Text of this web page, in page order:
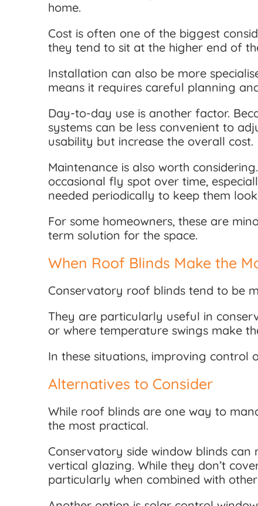
home.
Cost is often one of the biggest
they tend to sit at the higher end of
Installation can also be more
means it requires careful planning
Day-to-day use is another factor.
systems can be less convenient to
usability but increase the overall cost.
Maintenance is also worth
occasional fly spot over time,
needed periodically to keep them
For some homeowners, these are
term solution for the space.
When Roof Blinds Make the
Conservatory roof blinds tend to be
They are particularly useful in
or where temperature swings make
In these situations, improving
Alternatives to Consider
While roof blinds are one way to
the most practical.
Conservatory side window blinds
vertical glazing. While they don’t
particularly when combined with